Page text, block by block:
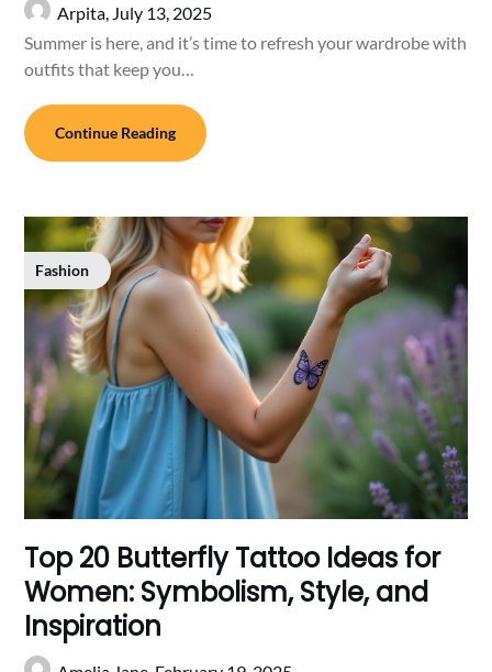
Arpita, July 13, 2025
Summer is here, and it’s time to refresh your wardrobe with
outfits that keep you…
Continue Reading
Fashion
Top 20 Butterfly Tattoo Ideas for
Women: Symbolism, Style, and
Inspiration